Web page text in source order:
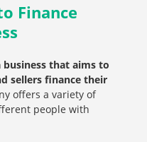
Finance
business that aims to
sellers finance their
offers a variety of
people with